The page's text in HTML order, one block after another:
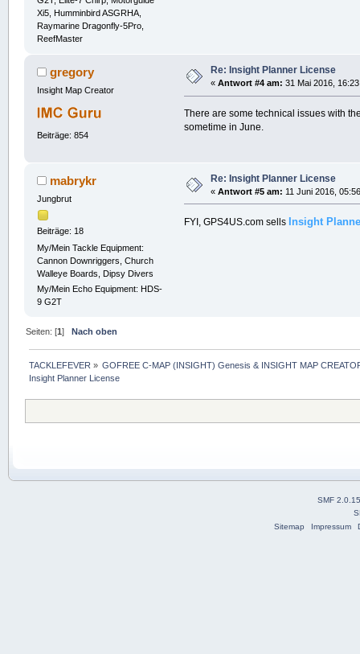
Xi5, Humminbird ASGRHA,
Raymarine Dragonfly-5Pro,
ReefMaster
gregory
Insight Map Creator
Beiträge: 854
Re: Insight Planner License
« Antwort #4 am: 31 Mai 2016,
There are some technical issues with
sometime in June.
mabrykr
Jungbrut
Beiträge: 18
My/Mein Tackle Equipment:
Cannon Downriggers, Church
Walleye Boards, Dipsy Divers
My/Mein Echo Equipment: HDS-
9 G2T
Re: Insight Planner License
« Antwort #5 am: 11 Juni 2016,
FYI, GPS4US.com sells Insight
Seiten: [1] Nach oben
TACKLEFEVER » GOFREE C-MAP (INSIGHT) Genesis & INSIGHT MAP
Insight Planner License
SMF 2.0.15
Sitemap
Impressum